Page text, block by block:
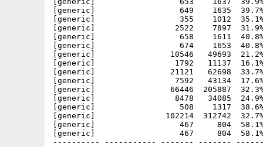
[generic]                  649    1635  39.7% -
[generic]                  355    1012  35.1% -
[generic]                 2522    7897  31.9%
[generic]                  658    1611  40.8% -
[generic]                  674    1653  40.8% -
[generic]                10546   49693
[generic]                 1792   11137  16.1%
[generic]                21121   62698
[generic]                 7592   43134  17.6%
[generic]                66446  205887
[generic]                 8478   34085  24.9% -
[generic]                  508    1317  38.6%
[generic]               102214  312742
[generic]                  467     804  58.1%
[generic]                  467     804  58.1%
---------- ----------- ------- -------